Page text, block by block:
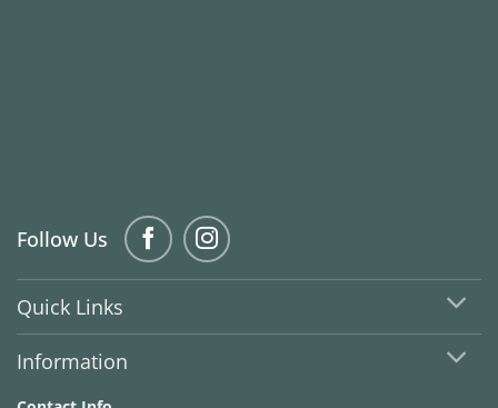
Follow Us
Quick Links
Information